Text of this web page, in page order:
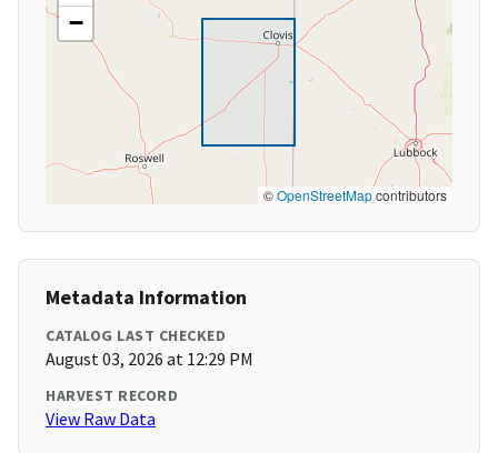
−
©OpenStreetMapcontributors
Metadata Information
CATALOG LAST CHECKED
August 03, 2026 at 12:29 PM
HARVEST RECORD
View Raw Data